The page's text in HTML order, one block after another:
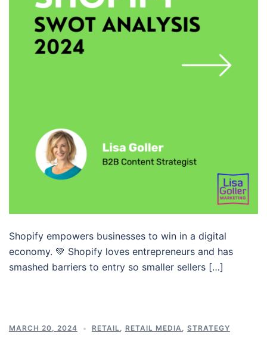
Shopify empowers businesses to win in a digital
economy. 💚 Shopify loves entrepreneurs and has
smashed barriers to entry so smaller sellers […]
MARCH 20, 2024 RETAIL, RETAIL MEDIA, STRATEGY